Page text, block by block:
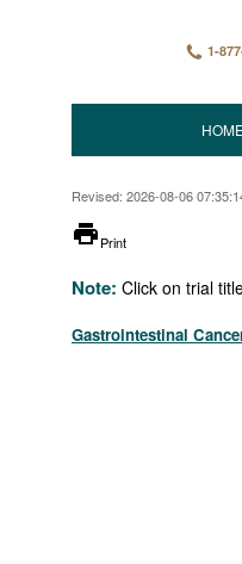
1-
Revised: 2026-08-06
printer
Print
Note: Click on trial
Gastrointestinal